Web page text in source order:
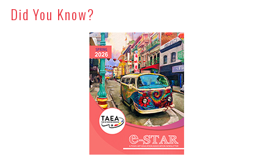
Did You Know?